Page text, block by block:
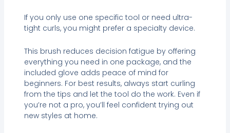
If you only use one specific tool or need ultra-
tight curls, you might prefer a specialty device.
This brush reduces decision fatigue by offering
everything you need in one package, and the
included glove adds peace of mind for
beginners. For best results, always start curling
from the tips and let the tool do the work. Even if
you’re not a pro, you’ll feel confident trying out
new styles at home.